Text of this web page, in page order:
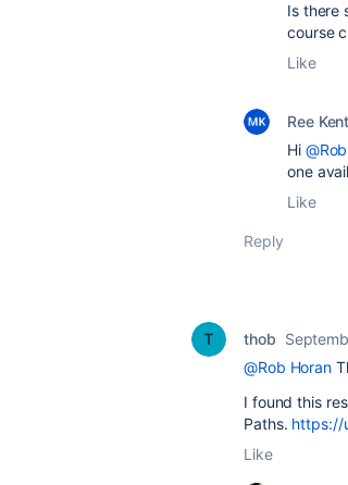
Is there
course
Like
Ree Kent
Hi
one
Like
Reply
thob
@Rob Horan
I found this
Paths. https://
Like